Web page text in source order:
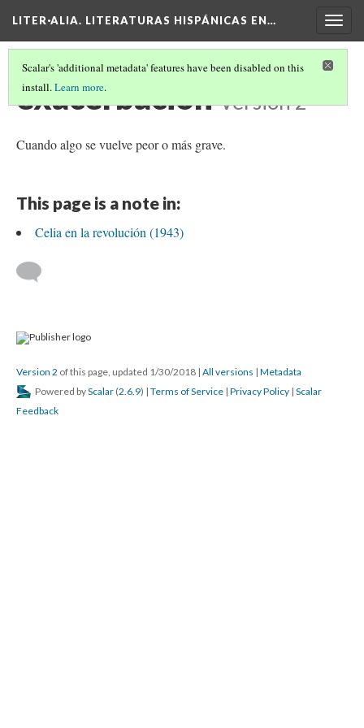
LITER·ALIA. LITERATURAS HISPÁNICAS EN…
Scalar's 'additional metadata' features have been disabled on this
install.Learn more.
exacerbación Version 2
Cuando algo se vuelve peor o más grave.
This page is a note in:
Celia en la revolución (1943)
Version 2 of this page, updated 1/30/2018 | All versions | Metadata
Powered byScalar (2.6.9) | Terms of Service | Privacy Policy | Scalar
Feedback